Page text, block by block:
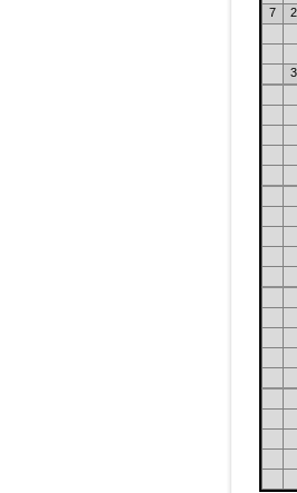
7
2
3